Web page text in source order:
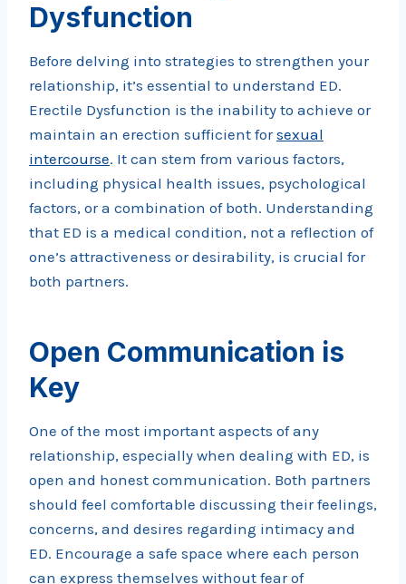
Dysfunction
Before delving into strategies to strengthen your
relationship, it’s essential to understand ED.
Erectile Dysfunction is the inability to achieve or
maintain an erection sufficient forsexual
intercourse. It can stem from various factors,
including physical health issues, psychological
factors, or a combination of both. Understanding
that ED is a medical condition, not a reflection of
one’s attractiveness or desirability, is crucial for
both partners.
Open Communication is
Key
One of the most important aspects of any
relationship, especially when dealing with ED, is
open and honest communication. Both partners
should feel comfortable discussing their feelings,
concerns, and desires regarding intimacy and
ED. Encourage a safe space where each person
can express themselves without fear of